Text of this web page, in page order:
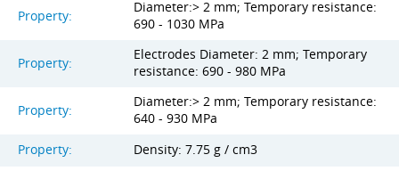
Property:
Diameter:> 2 mm; Temporary resistance:
690 - 1030 MPa
Property:
Electrodes Diameter: 2 mm; Temporary
resistance: 690 - 980 MPa
Property:
Diameter:> 2 mm; Temporary resistance:
640 - 930 MPa
Property:
Density: 7.75 g / cm3